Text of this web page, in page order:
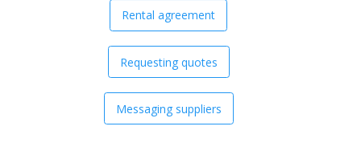
Rental agreement
Requesting quotes
Messaging suppliers